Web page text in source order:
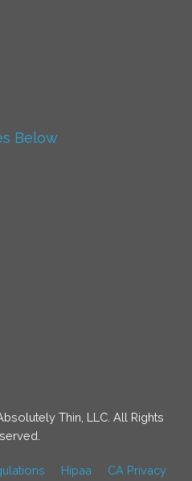
Below
Thin, LLC. All Rights
Hipaa CA Privacy